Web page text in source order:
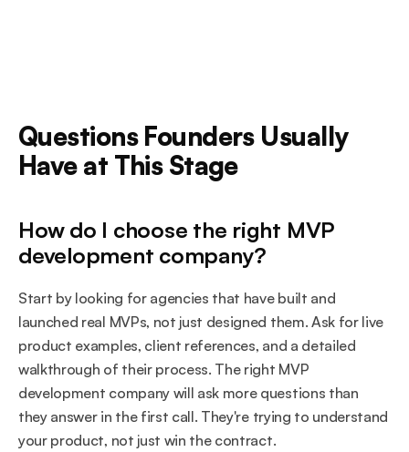
Questions Founders Usually
Have at This Stage
How do I choose the right MVP
development company?
Start by looking for agencies that have built and
launched real MVPs, not just designed them. Ask for live
product examples, client references, and a detailed
walkthrough of their process. The right MVP
development company will ask more questions than
they answer in the first call. They're trying to understand
your product, not just win the contract.